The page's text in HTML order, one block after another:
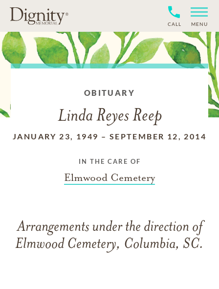
CALL MENU
OBITUARY
Linda Reyes Reep
JANUARY 23, 1949 – SEPTEMBER 12, 2014
IN THE CARE OF
Elmwood Cemetery
Arrangements under the direction of
Elmwood Cemetery, Columbia, SC.